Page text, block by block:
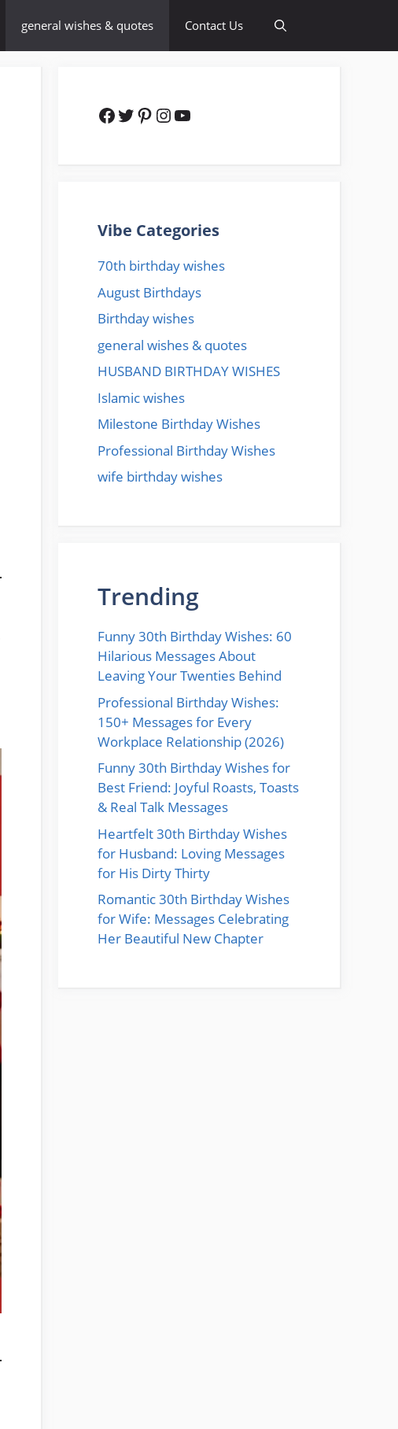
general wishes & quotes Contact Us
Facebook
Twitter
Pinterest
Instagram
YouTube
Vibe Categories
70th birthday wishes
August Birthdays
Birthday wishes
general wishes & quotes
HUSBAND BIRTHDAY WISHES
Islamic wishes
Milestone Birthday Wishes
Professional Birthday Wishes
wife birthday wishes
Trending
Funny 30th Birthday Wishes: 60
Hilarious Messages About
Leaving Your Twenties Behind
Professional Birthday Wishes:
150+ Messages for Every
Workplace Relationship (2026)
Funny 30th Birthday Wishes for
Best Friend: Joyful Roasts, Toasts
& Real Talk Messages
Heartfelt 30th Birthday Wishes
for Husband: Loving Messages
for His Dirty Thirty
Romantic 30th Birthday Wishes
for Wife: Messages Celebrating
Her Beautiful New Chapter